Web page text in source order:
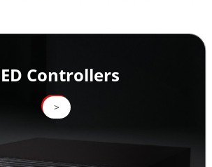
Controllers
>
>